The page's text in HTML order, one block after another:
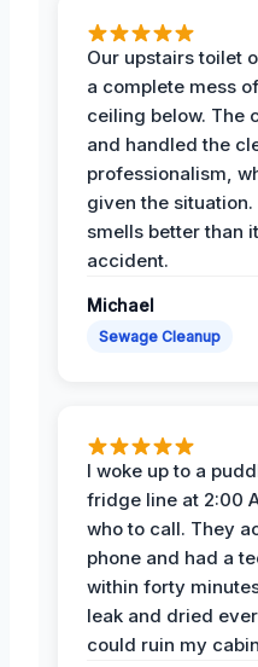
Our upstairs toilet
a complete mess
ceiling below. The
and handled the
professionalism,
given the situation.
smells better than
accident.
Michael
Sewage Cleanup
I woke up to a
fridge line at 2:00
who to call. They
phone and had a
within forty
leak and dried
could ruin my